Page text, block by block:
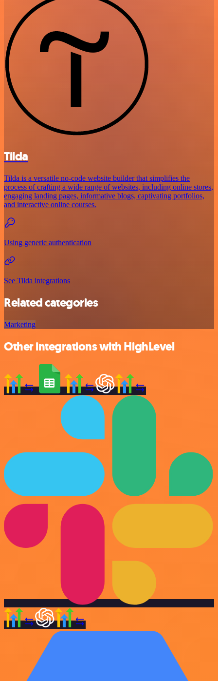
Tilda
Tilda is a versatile no-code website builder that simplifies the
process of crafting a wide range of websites, including online stores,
engaging landing pages, informative blogs, captivating portfolios,
and interactive online courses.
Using generic authentication
See Tilda integrations
Related categories
Marketing
Other integrations with HighLevel